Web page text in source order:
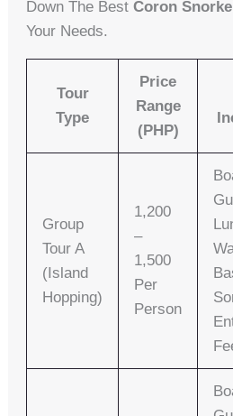
Down The BestCoron
Your Needs.
Tour
Type
Price
Range
(PHP)
Group
Tour A
(Island
Hopping)
1,200
–
1,500
Per
Person